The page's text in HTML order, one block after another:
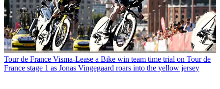
Tour de France Visma-Lease a Bike win team time trial on Tour de
France stage 1 as Jonas Vingegaard roars into the yellow jersey